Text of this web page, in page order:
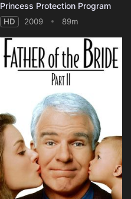
Princess Protection Program
HD 2009 89m